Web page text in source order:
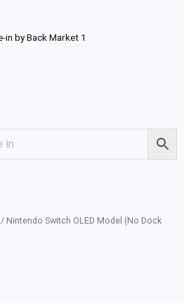
/ Nintendo Switch OLED Model (No Dock